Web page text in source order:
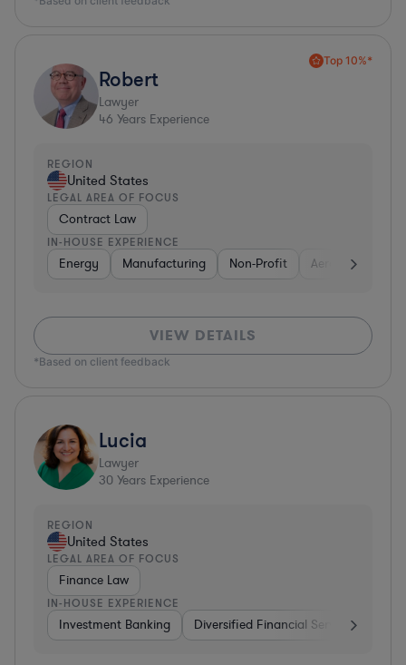
Top 10%*
Robert
Lawyer
46 Years Experience
REGION
United States
LEGAL AREA OF FOCUS
Contract Law
IN-HOUSE EXPERIENCE
Energy Manufacturing Non-Profit Aerospace &
VIEW DETAILS
*Based on client feedback
Lucia
Lawyer
30 Years Experience
REGION
United States
LEGAL AREA OF FOCUS
Finance Law
IN-HOUSE EXPERIENCE
Investment Banking Diversified Financial Services